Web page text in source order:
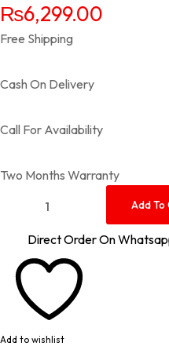
₨6,299.00
Free Shipping
Cash On Delivery
Call For Availability
Two Months Warranty
Add To
Direct Order On
Add to wishlist